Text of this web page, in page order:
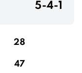
5-4-1
28
47